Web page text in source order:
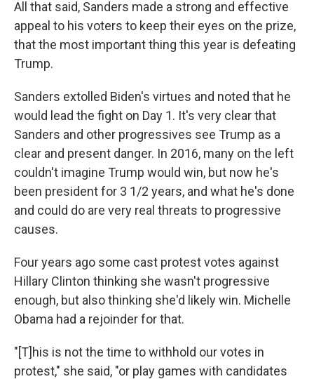
All that said, Sanders made a strong and effective
appeal to his voters to keep their eyes on the prize,
that the most important thing this year is defeating
Trump.
Sanders extolled Biden's virtues and noted that he
would lead the fight on Day 1. It's very clear that
Sanders and other progressives see Trump as a
clear and present danger. In 2016, many on the left
couldn't imagine Trump would win, but now he's
been president for 3 1/2 years, and what he's done
and could do are very real threats to progressive
causes.
Four years ago some cast protest votes against
Hillary Clinton thinking she wasn't progressive
enough, but also thinking she'd likely win. Michelle
Obama had a rejoinder for that.
"[T]his is not the time to withhold our votes in
protest," she said, "or play games with candidates